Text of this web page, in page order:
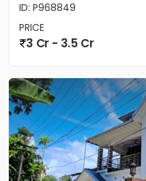
ID: P968849
PRICE
3 Cr - 3.5 Cr